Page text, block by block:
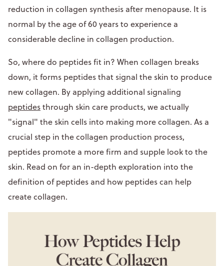
reduction in collagen synthesis after menopause. It is
normal by the age of 60 years to experience a
considerable decline in collagen production.
So, where do peptides fit in? When collagen breaks
down, it forms peptides that signal the skin to produce
new collagen. By applying additional signaling
peptidesthrough skin care products, we actually
"signal" the skin cells into making more collagen. As a
crucial step in the collagen production process,
peptides promote a more firm and supple look to the
skin. Read on for an in-depth exploration into the
definition of peptides and how peptides can help
create collagen.